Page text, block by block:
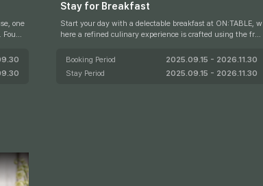
one
by s
Stay for Breakfast
Start your day with a delectable breakfast at ON:TABLE, w
here a refined culinary experience is crafted using the fres
1 to August 31, guests can also enjoy a special 1+1 breakfas
t offer, allowing two adults to dine for the price of one.
Booking Period
2025.09.15 - 2026.11.30
Stay Period
2025.09.15 - 2026.11.30